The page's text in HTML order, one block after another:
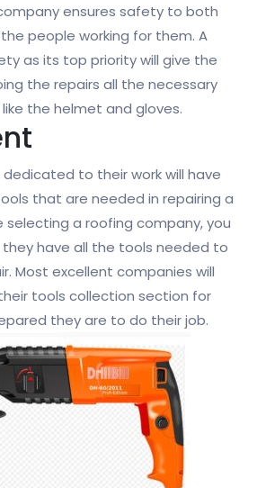
ensures safety to both
people working for them. A
as its top priority will give the
the repairs all the necessary
the helmet and gloves.
to their work will have
that are needed in repairing a
selecting a roofing company, you
have all the tools needed to
Most excellent companies will
tools collection section for
they are to do their job.